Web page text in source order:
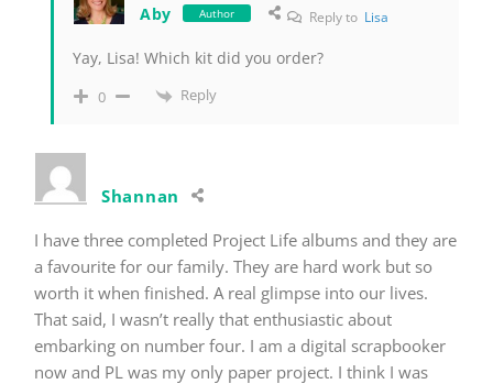
Aby Author Reply to Lisa
Yay, Lisa! Which kit did you order?
0 Reply
Shannan
I have three completed Project Life albums and they are
a favourite for our family. They are hard work but so
worth it when finished. A real glimpse into our lives.
That said, I wasn’t really that enthusiastic about
embarking on number four. I am a digital scrapbooker
now and PL was my only paper project. I think I was